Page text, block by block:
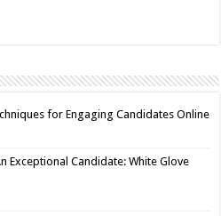
for Engaging Candidates Online
Exceptional Candidate: White Glove